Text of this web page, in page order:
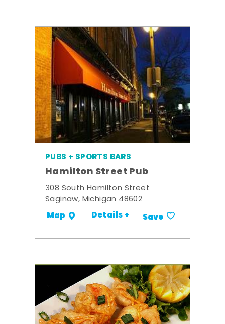
PUBS + SPORTS BARS
Hamilton Street Pub
308 South Hamilton Street
Saginaw, Michigan 48602
Map Details + Save